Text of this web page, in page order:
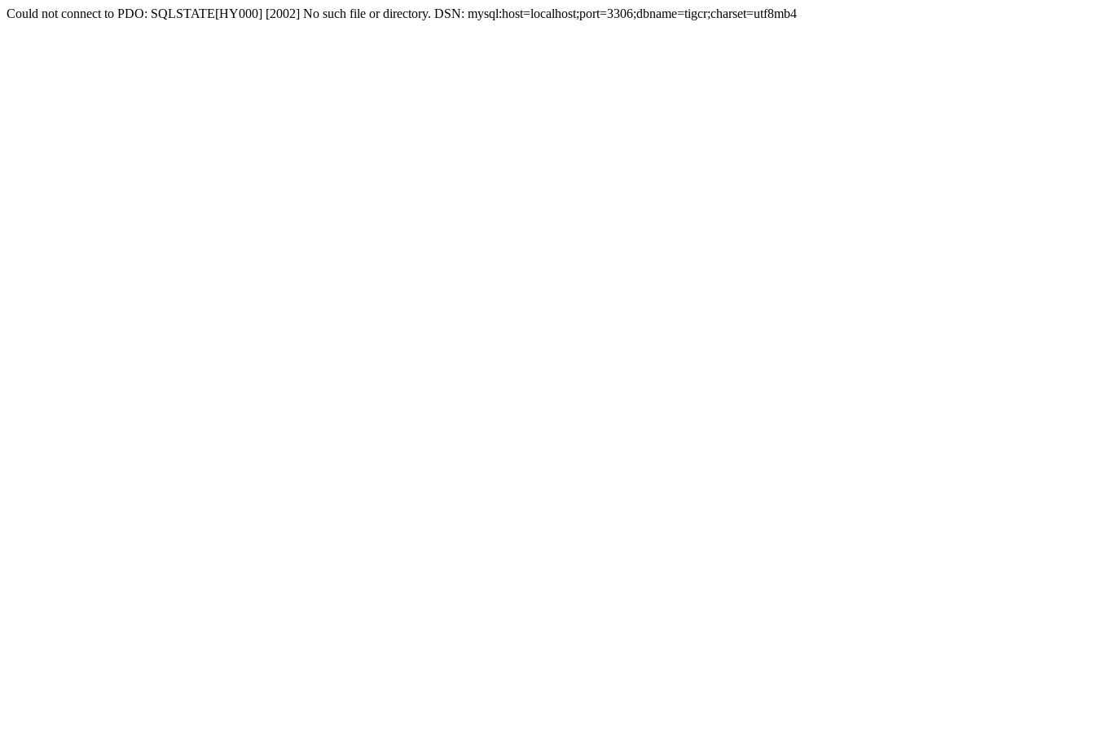
Could not connect to PDO: SQLSTATE[HY000] [2002] No such file or directory. DSN: mysql:host=localhost;port=3306;dbname=tigcr;charset=utf8mb4